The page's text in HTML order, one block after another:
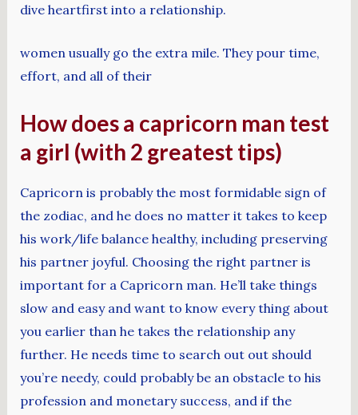
dive heartfirst into a relationship.
women usually go the extra mile. They pour time,
effort, and all of their
How does a capricorn man test
a girl (with 2 greatest tips)
Capricorn is probably the most formidable sign of
the zodiac, and he does no matter it takes to keep
his work/life balance healthy, including preserving
his partner joyful. Choosing the right partner is
important for a Capricorn man. He’ll take things
slow and easy and want to know every thing about
you earlier than he takes the relationship any
further. He needs time to search out out should
you’re needy, could probably be an obstacle to his
profession and monetary success, and if the